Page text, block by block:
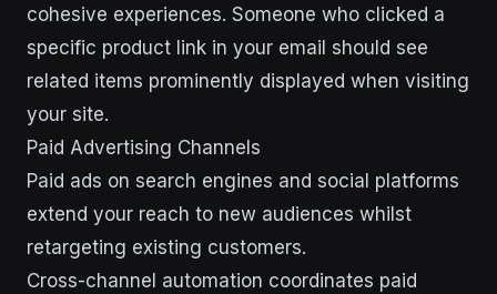
cohesive experiences. Someone who clicked a
specific product link in your email should see
related items prominently displayed when visiting
your site.
Paid Advertising Channels
Paid ads on search engines and social platforms
extend your reach to new audiences whilst
retargeting existing customers.
Cross-channel automation coordinates paid